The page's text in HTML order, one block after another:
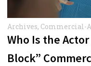
Archives, Commercial-
Who Is the
Block”